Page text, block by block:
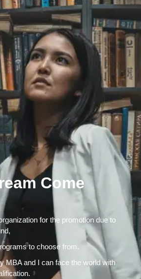
Come
for the promotion due to
to choose from.
MBA and I can face the world with